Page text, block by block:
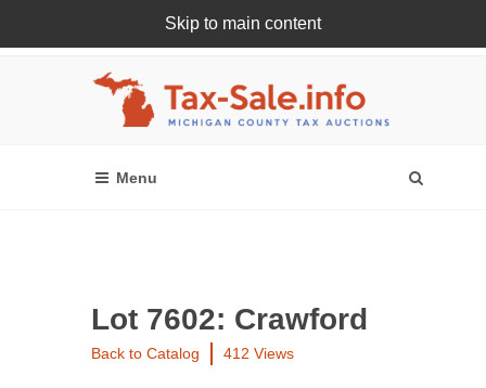
Skip to main content
Register Or Login Online
Lot 7602: Crawford
Back to Catalog 412 Views